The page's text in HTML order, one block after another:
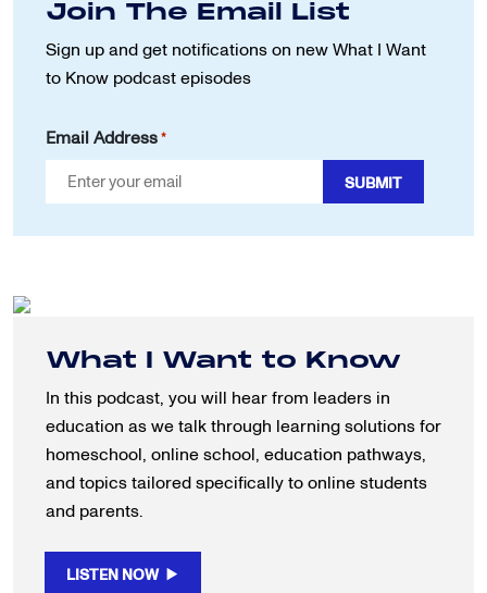
Join The Email List
Sign up and get notifications on newWhat I Want
to Know podcast episodes
Email Address*
What I Want to Know
In this podcast, you will hear from leaders in
education as we talk through learning solutions for
homeschool, online school, education pathways,
and topics tailored specifically to online students
and parents.
LISTEN NOW